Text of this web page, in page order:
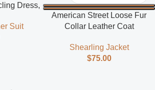
Dress,
Suit
American Street Loose Fur
Collar Leather Coat
Shearling Jacket
$75.00